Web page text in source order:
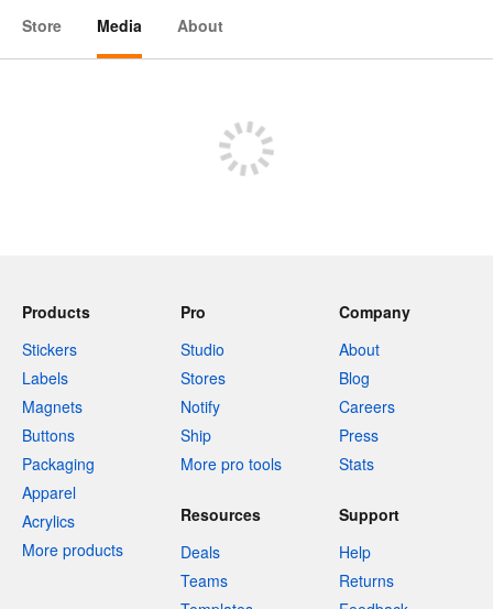
Store
Media About
Products
Stickers
Labels
Magnets
Buttons
Packaging
Apparel
Acrylics
More products
Pro
Studio
Stores
Notify
Ship
More pro tools
Company
About
Blog
Careers
Press
Stats
Resources
Deals
Teams
Support
Help
Returns